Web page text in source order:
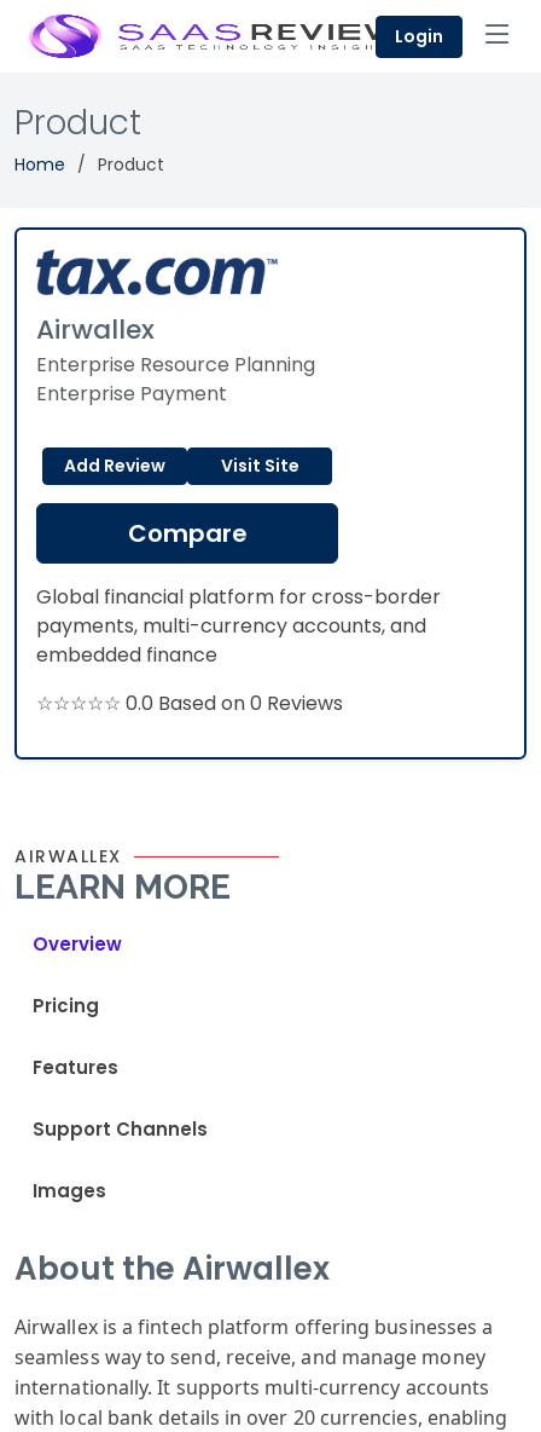
Login
Product
Home Product
Airwallex
Enterprise Resource Planning
Enterprise Payment
Add Review Visit Site
Compare
Global financial platform for cross-border
payments, multi-currency accounts, and
embedded finance
☆☆☆☆☆ 0.0 Based on 0 Reviews
AIRWALLEX
LEARN MORE
Overview
Pricing
Features
Support Channels
Images
About the Airwallex
Airwallex is a fintech platform offering businesses a
seamless way to send, receive, and manage money
internationally. It supports multi-currency accounts
with local bank details in over 20 currencies, enabling